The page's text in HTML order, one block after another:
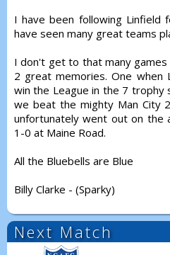
I have been following Linfield
have seen many great teams
I don't get to that many
2 great memories. One when
win the League in the 7 trophy
we beat the mighty Man City
unfortunately went out on the
1-0 at Maine Road.
All the Bluebells are Blue
Billy Clarke - (Sparky)
Next Match